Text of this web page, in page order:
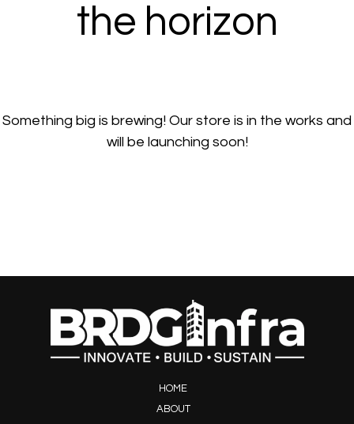
the horizon
Something big is brewing! Our store is in the works and
will be launching soon!
HOME
ABOUT